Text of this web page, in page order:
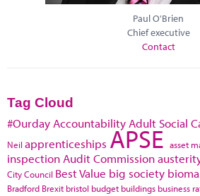
Paul O'Brien
Chief executive
Contact
Tag Cloud
#Ourday Accountability Adult Social
Neil apprenticeships APSE asset
inspection Audit Commission
City Council Best Value big society
Bradford Brexit bristol budget buildings business